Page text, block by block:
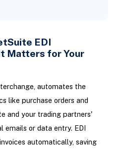
EDI
Matters for Your
automates the
like purchase orders and
and your trading partners'
emails or data entry. EDI
automatically, saving